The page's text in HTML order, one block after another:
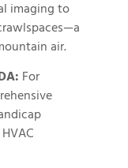
imaging to
air.
For